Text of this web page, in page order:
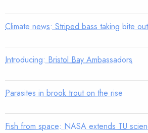
Climate news: Striped bass taking bite
Introducing: Bristol Bay Ambassadors
Parasites in brook trout on the rise
Fish from space: NASA extends TU